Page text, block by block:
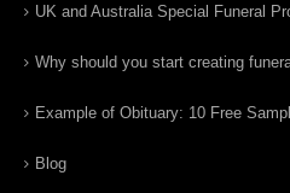
UK and Australia Special Funeral
Why should you start creating
Example of Obituary: 10 Free
Blog